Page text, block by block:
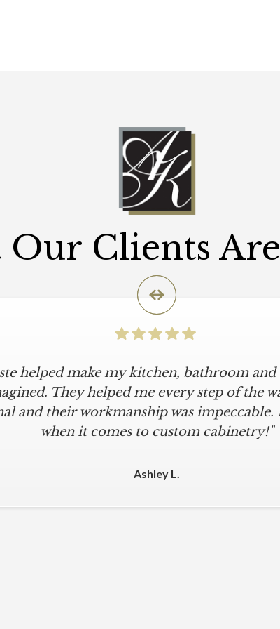
Clients
helped make my kitchen, bathroom
They helped me every step of the
and their workmanship was impeccable.
when it comes to custom cabinetry!"
Ashley L.
is an understatement. I wanted a
delivered just that. They designed
within our move-in deadline. They
installers were meticulous. The
other cabinet company."